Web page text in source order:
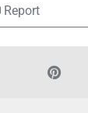
Report